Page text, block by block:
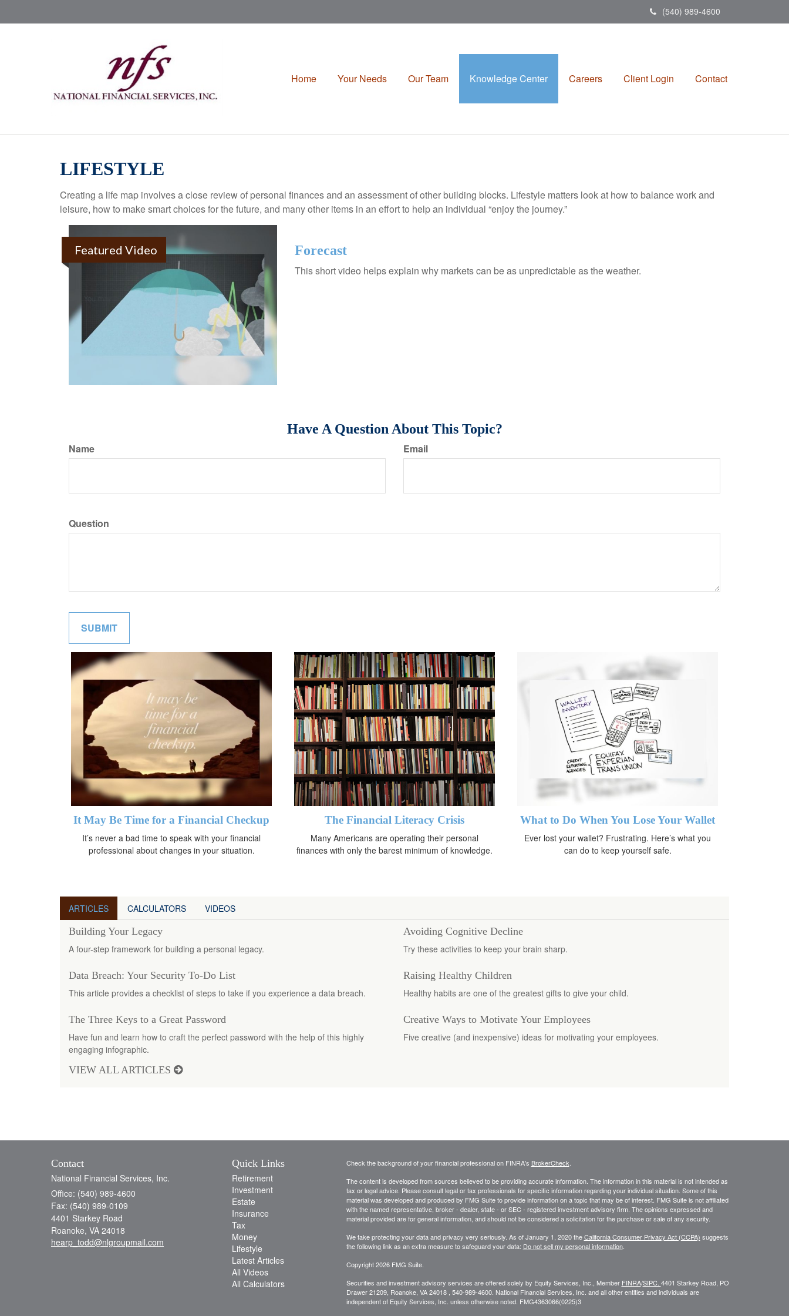
(540) 989-4600
Home Your Needs Our Team Knowledge Center Careers Client Login Contact
LIFESTYLE
Creating a life map involves a close review of personal finances and an assessment of other building blocks. Lifestyle matters look at how to balance work and
leisure, how to make smart choices for the future, and many other items in an effort to help an individual “enjoy the journey.”
Featured Video Forecast
This short video helps explain why markets can be as unpredictable as the weather.
Have A Question About This Topic?
Name Email
Question
It May Be Time for a Financial Checkup
It’s never a bad time to speak with your financial
professional about changes in your situation.
The Financial Literacy Crisis
Many Americans are operating their personal
finances with only the barest minimum of knowledge.
What to Do When You Lose Your Wallet
Ever lost your wallet? Frustrating. Here’s what you
can do to keep yourself safe.
ARTICLES CALCULATORS
VIDEOS
Building Your Legacy
A four-step framework for building a personal legacy.
Avoiding Cognitive Decline
Try these activities to keep your brain sharp.
Data Breach: Your Security To-Do List
This article provides a checklist of steps to take if you experience a data breach.
Raising Healthy Children
Healthy habits are one of the greatest gifts to give your child.
The Three Keys to a Great Password
Have fun and learn how to craft the perfect password with the help of this highly
engaging infographic.
Creative Ways to Motivate Your Employees
Five creative (and inexpensive) ideas for motivating your employees.
VIEW ALL ARTICLES
Contact
National Financial Services, Inc.
Office: (540) 989-4600
Fax: (540) 989-0109
4401 Starkey Road
Roanoke, VA 24018
hearp_todd@nlgroupmail.com
Quick Links
Retirement
Investment
Estate
Insurance
Tax
Money
Lifestyle
Latest Articles
All Videos
All Calculators
Check the background of your financial professional on FINRA's BrokerCheck
The content is developed from sources believed to be providing accurate information. The information in this material is not intended as
tax or legal advice. Please consult legal or tax professionals for specific information regarding your individual situation. Some of this
material was developed and produced by FMG Suite to provide information on a topic that may be of interest. FMG Suite is not affiliated
with the named representative, broker - dealer, state - or SEC - registered investment advisory firm. The opinions expressed and
material provided are for general information, and should not be considered a solicitation for the purchase or sale of any security.
We take protecting your data and privacy very seriously. As of January 1, 2020 theCalifornia Consumer Privacy Act (CCPA) suggests
the following link as an extra measure to safeguard your data: Do not sell my personal information.
Copyright 2026 FMG Suite.
Securities and investment advisory services are offered solely by Equity Services, Inc., Member FINRA/SIPC. 4401 Starkey Road, PO
Drawer 21209, Roanoke, VA 24018 , 540-989-4600. National Financial Services, Inc. and all other entities and individuals are
independent of Equity Services, Inc. unless otherwise noted. FMG4363066(0225)3